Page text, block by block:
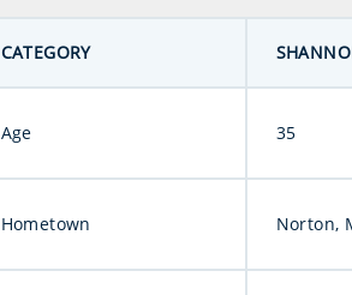
CATEGORY
Age 35
Hometown Norton,